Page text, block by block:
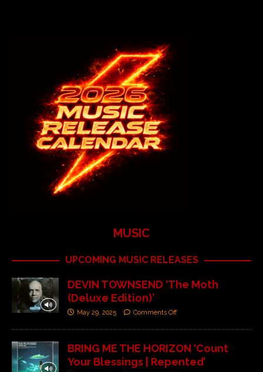
MUSIC
UPCOMING MUSIC RELEASES
DEVIN TOWNSEND ‘The Moth
(Deluxe Edition)’
May 29, 2025 Comments Off
BRING ME THE HORIZON ‘Count
Your Blessings | Repented’